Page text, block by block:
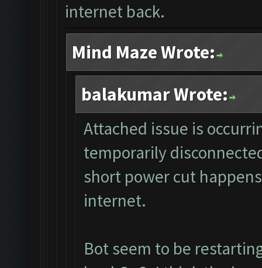
internet back.
Mind Maze Wrote:
balakumar Wrote:
Attached issue is
temporarily
short power cut
internet.
Bot seem to be